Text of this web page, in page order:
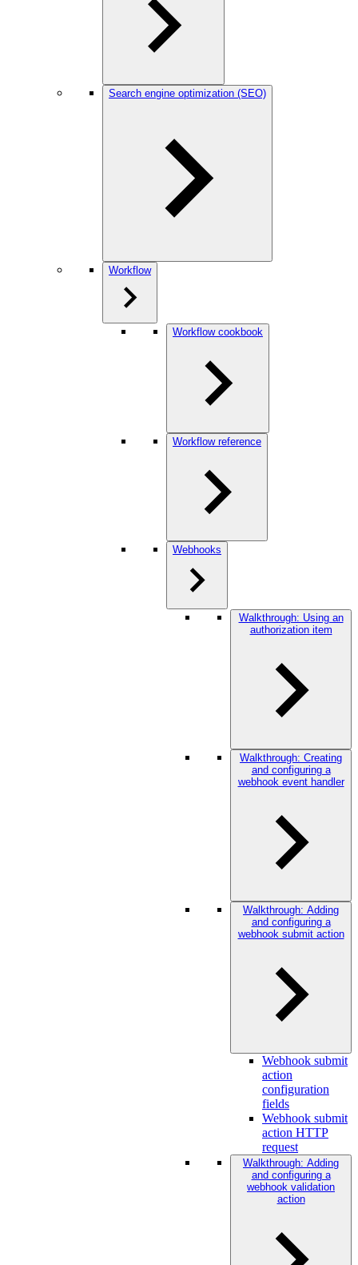
Search engine optimization (SEO)
Workflow
Workflow cookbook
Workflow reference
Webhooks
Walkthrough: Using an
authorization item
Walkthrough: Creating
and configuring a
webhook event handler
Walkthrough: Adding
and configuring a
webhook submit action
Webhook submit
action
configuration
fields
Webhook submit
action HTTP
request
Walkthrough: Adding
and configuring a
webhook validation
action